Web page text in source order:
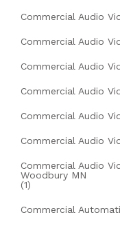
Commercial Audio
Commercial Audio
Commercial Audio
Commercial Audio
Commercial Audio
Commercial Audio
Commercial Audio
Woodbury MN
(1)
Commercial